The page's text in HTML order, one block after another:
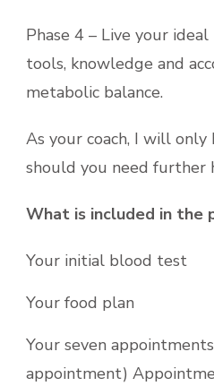
Phase 4 – Live your
tools, knowledge and
metabolic balance.
As your coach, I will only
should you need further
What is included in the
Your initial blood test
Your food plan
Your seven
appointment)